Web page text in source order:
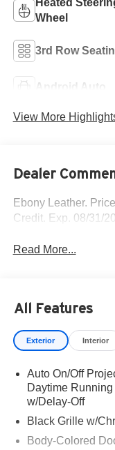
Wheel
3rd Row
Android Auto
View More
Dealer
Ebony Leather.
Credit. Exp. 08/31/
Read More...
All Features
Exterior Interior
Auto On/Off
Daytime
w/Delay-Off
Black Grille w/
Body-Colored